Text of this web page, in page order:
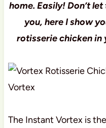
home. Easily! Don’t
you, here I show
rotisserie chicken in
The Instant Vortex is